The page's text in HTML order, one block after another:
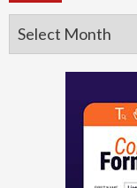
Archives